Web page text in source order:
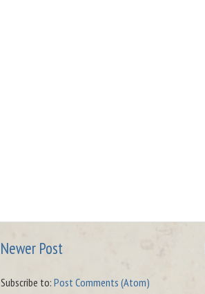
Newer Post
Subscribe to: Post Comments (Atom)